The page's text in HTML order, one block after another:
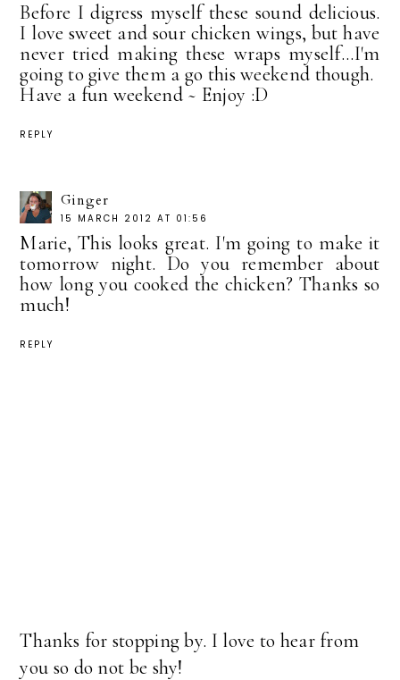
Before I digress myself these sound delicious.
I love sweet and sour chicken wings, but have
never tried making these wraps myself...I'm
going to give them a go this weekend though.
Have a fun weekend ~ Enjoy :D
REPLY
Ginger
15 MARCH 2012 AT 01:56
Marie, This looks great. I'm going to make it
tomorrow night. Do you remember about
how long you cooked the chicken? Thanks so
much!
REPLY
Thanks for stopping by. I love to hear from
you so do not be shy!